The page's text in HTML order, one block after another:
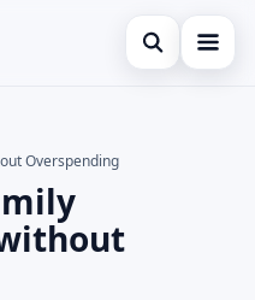
Open search
close.
Overspending